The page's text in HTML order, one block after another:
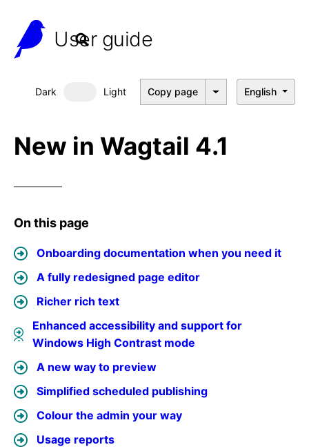
User guide
Dark Dark mode
Light Copy page English
New in Wagtail 4.1
On this page
Onboarding documentation when you need it
A fully redesigned page editor
Richer rich text
Enhanced accessibility and support for
Windows High Contrast mode
A new way to preview
Simplified scheduled publishing
Colour the admin your way
Usage reports